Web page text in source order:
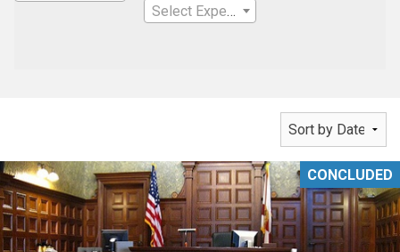
Select Expertise
CONCLUDED